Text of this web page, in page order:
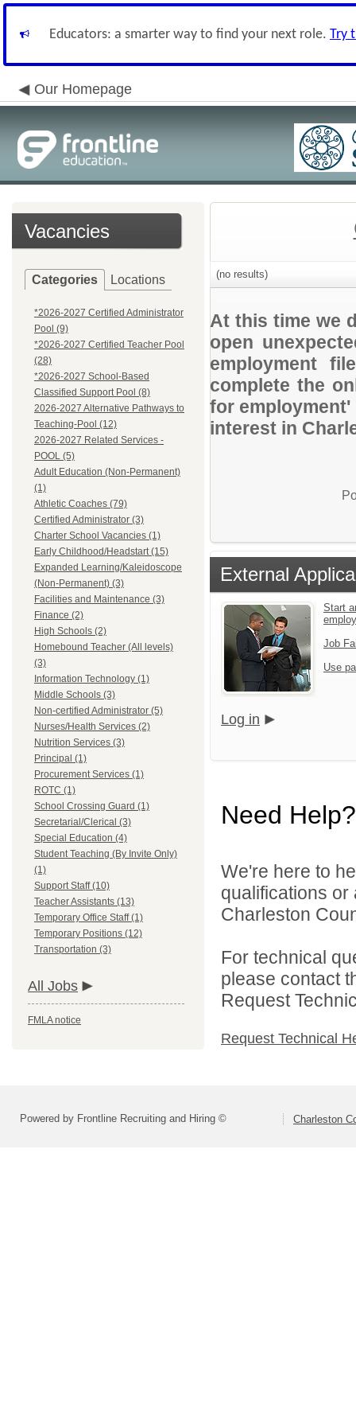
Educators: a smarter way to find your next role. Try
Our Homepage
Vacancies
Categories Locations
*2026-2027 Certified Administrator
Pool (9)
*2026-2027 Certified Teacher Pool
(28)
*2026-2027 School-Based
Classified Support Pool (8)
2026-2027 Alternative Pathways to
Teaching-Pool (12)
2026-2027 Related Services -
POOL (5)
Adult Education (Non-Permanent)
(1)
Athletic Coaches (79)
Certified Administrator (3)
Charter School Vacancies (1)
Early Childhood/Headstart (15)
Expanded Learning/Kaleidoscope
(Non-Permanent) (3)
Facilities and Maintenance (3)
Finance (2)
High Schools (2)
Homebound Teacher (All levels)
(3)
Information Technology (1)
Middle Schools (3)
Non-certified Administrator (5)
Nurses/Health Services (2)
Nutrition Services (3)
Principal (1)
Procurement Services (1)
ROTC (1)
School Crossing Guard (1)
Secretarial/Clerical (3)
Special Education (4)
Student Teaching (By Invite Only)
(1)
Support Staff (10)
Teacher Assistants (13)
Temporary Office Staff (1)
Temporary Positions (12)
Transportation (3)
All Jobs
FMLA notice
(no results)
At this time we
open
employment
complete the
for
interest in
External
Start
Job
Use
Log in
Need Help?
We're here to
qualifications
Charleston
For technical
please contact
Request
Request Technical
Powered by Frontline Recruiting and Hiring © Charleston